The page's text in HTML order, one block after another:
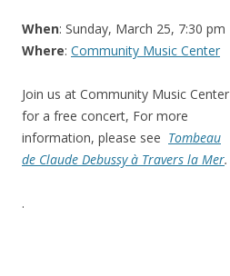
When: Sunday, March 25, 7:30 pm
Where: Community Music Center
Join us at Community Music Center
for a free concert, For more
information, please see Tombeau
de Claude Debussy à Travers la Mer.
.